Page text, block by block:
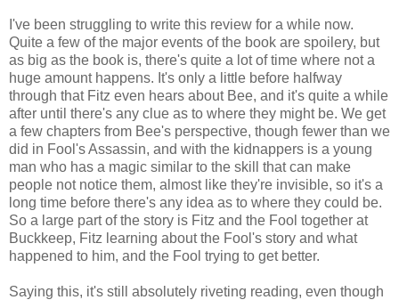
I've been struggling to write this review for a while now.
Quite a few of the major events of the book are spoilery, but
as big as the book is, there's quite a lot of time where not a
huge amount happens. It's only a little before halfway
through that Fitz even hears about Bee, and it's quite a while
after until there's any clue as to where they might be. We get
a few chapters from Bee's perspective, though fewer than we
did in Fool's Assassin, and with the kidnappers is a young
man who has a magic similar to the skill that can make
people not notice them, almost like they're invisible, so it's a
long time before there's any idea as to where they could be.
So a large part of the story is Fitz and the Fool together at
Buckkeep, Fitz learning about the Fool's story and what
happened to him, and the Fool trying to get better.
Saying this, it's still absolutely riveting reading, even though